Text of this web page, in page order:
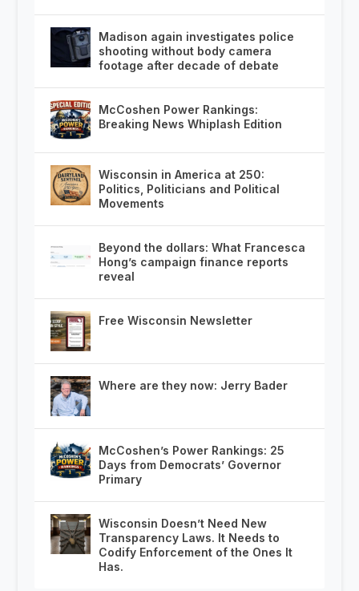
Madison again investigates police
shooting without body camera
footage after decade of debate
McCoshen Power Rankings:
Breaking News Whiplash Edition
Wisconsin in America at 250:
Politics, Politicians and Political
Movements
Beyond the dollars: What Francesca
Hong’s campaign finance reports
reveal
Free Wisconsin Newsletter
Where are they now: Jerry Bader
McCoshen’s Power Rankings: 25
Days from Democrats’ Governor
Primary
Wisconsin Doesn’t Need New
Transparency Laws. It Needs to
Codify Enforcement of the Ones It
Has.